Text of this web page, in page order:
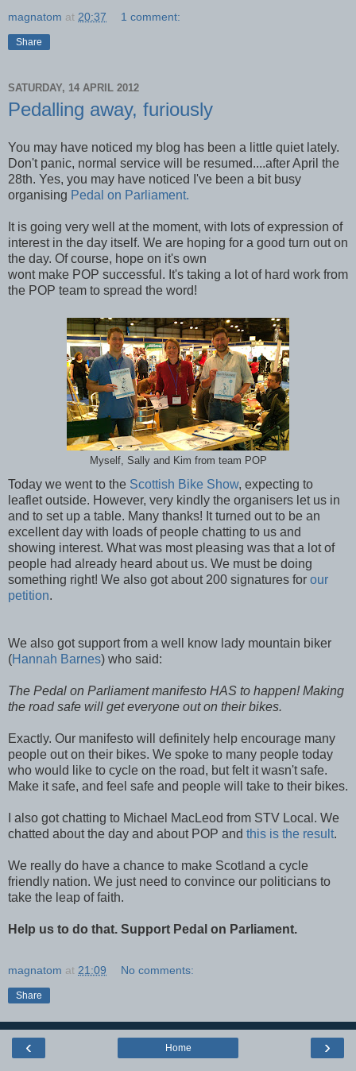
magnatom at 20:37 1 comment:
Share
SATURDAY, 14 APRIL 2012
Pedalling away, furiously
You may have noticed my blog has been a little quiet lately.
Don't panic, normal service will be resumed....after April the
28th. Yes, you may have noticed I've been a bit busy
organising Pedal on Parliament.
It is going very well at the moment, with lots of expression of
interest in the day itself. We are hoping for a good turn out on
the day. Of course, hope on it's own
wont make POP successful. It's taking a lot of hard work from
the POP team to spread the word!
Myself, Sally and Kim from team POP
Today we went to the Scottish Bike Show, expecting to
leaflet outside. However, very kindly the organisers let us in
and to set up a table. Many thanks! It turned out to be an
excellent day with loads of people chatting to us and
showing interest. What was most pleasing was that a lot of
people had already heard about us. We must be doing
something right! We also got about 200 signatures for our
petition.
We also got support from a well know lady mountain biker
(Hannah Barnes) who said:
The Pedal on Parliament manifesto HAS to happen! Making
the road safe will get everyone out on their bikes.
Exactly. Our manifesto will definitely help encourage many
people out on their bikes. We spoke to many people today
who would like to cycle on the road, but felt it wasn't safe.
Make it safe, and feel safe and people will take to their bikes.
I also got chatting to Michael MacLeod from STV Local. We
chatted about the day and about POP and this is the result.
We really do have a chance to make Scotland a cycle
friendly nation. We just need to convince our politicians to
take the leap of faith.
Help us to do that. Support Pedal on Parliament.
magnatom at 21:09 No comments:
Share
‹ ›
Home